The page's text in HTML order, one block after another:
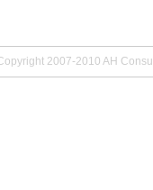
2007-2010 AH